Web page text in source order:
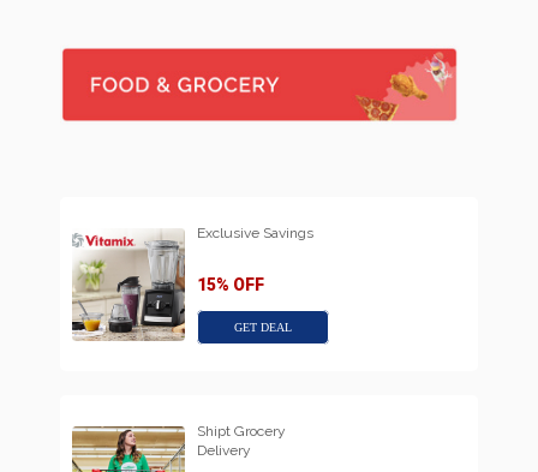
Exclusive Savings
15% OFF
GET DEAL
Shipt Grocery
Delivery